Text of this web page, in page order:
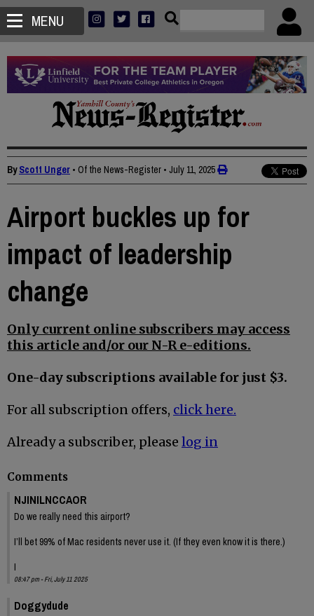
MENU
ByScott Unger • Of the News-Register • July 11, 2025
Airport buckles up for
impact of leadership
change
Only current online subscribers may access
this article and/or our N-R e-editions.
One-day subscriptions available for just $3.
For all subscription offers, click here.
Already a subscriber, please log in
Comments
NJINILNCCAOR
Do we really need this airport?
I’ll bet 99% of Mac residents never use it. (If they even know it is there.)
I
08:47 pm - Fri, July 11 2025
Doggydude